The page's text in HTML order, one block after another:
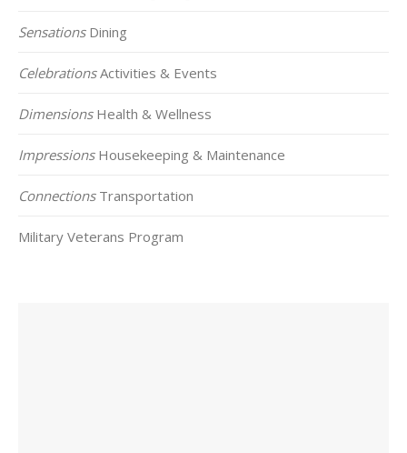
SensationsDining
CelebrationsActivities & Events
DimensionsHealth & Wellness
ImpressionsHousekeeping & Maintenance
ConnectionsTransportation
Military Veterans Program